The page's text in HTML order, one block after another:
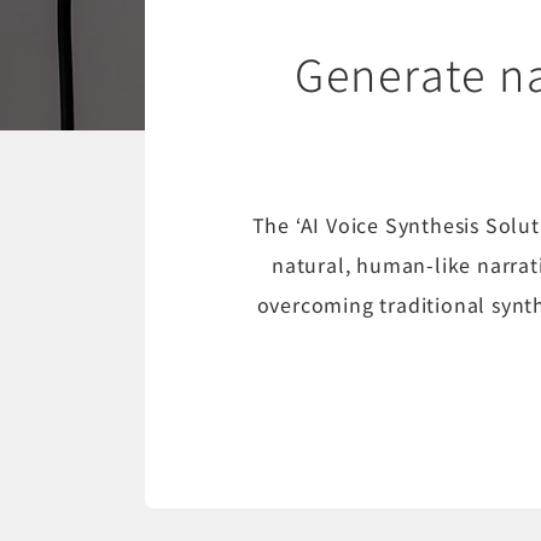
Generate
The ‘AI Voice Synthesis
natural, human-like
overcoming traditional